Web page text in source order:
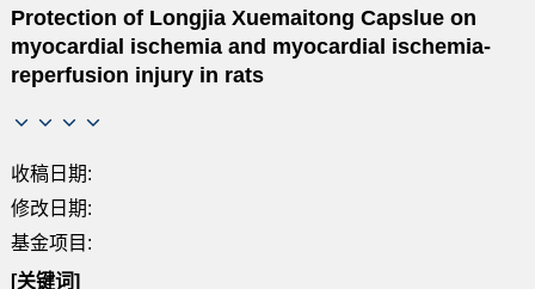
Protection of Longjia Xuemaitong Capslue on
myocardial ischemia and myocardial ischemia-
reperfusion injury in rats
收稿日期:
修改日期:
基金项目:
[关键词]